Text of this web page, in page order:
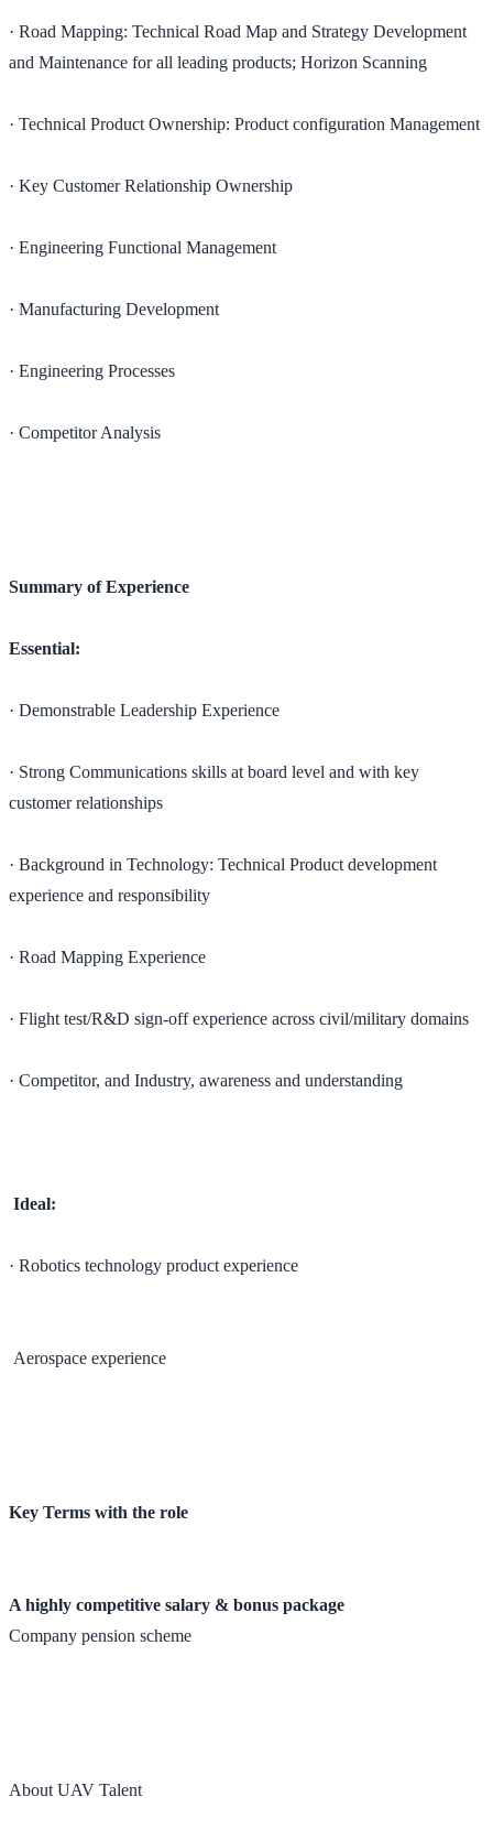
· Road Mapping: Technical Road Map and Strategy Development
and Maintenance for all leading products; Horizon Scanning
· Technical Product Ownership: Product configuration Management
· Key Customer Relationship Ownership
· Engineering Functional Management
· Manufacturing Development
· Engineering Processes
· Competitor Analysis
Summary of Experience
Essential:
· Demonstrable Leadership Experience
· Strong Communications skills at board level and with key
customer relationships
· Background in Technology: Technical Product development
experience and responsibility
· Road Mapping Experience
· Flight test/R&D sign-off experience across civil/military domains
· Competitor, and Industry, awareness and understanding
Ideal:
· Robotics technology product experience
Aerospace experience
Key Terms with the role
A highly competitive salary & bonus package
Company pension scheme
About UAV Talent